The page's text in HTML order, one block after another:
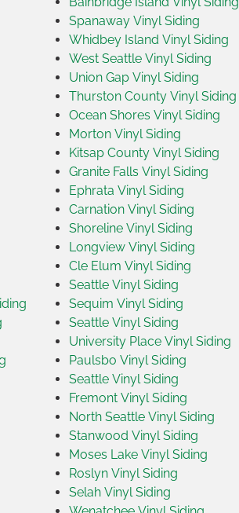
Spanaway Vinyl Siding
Whidbey Island Vinyl Siding
West Seattle Vinyl Siding
Union Gap Vinyl Siding
Thurston County Vinyl Siding
Ocean Shores Vinyl Siding
Morton Vinyl Siding
Kitsap County Vinyl Siding
Granite Falls Vinyl Siding
Ephrata Vinyl Siding
Carnation Vinyl Siding
Shoreline Vinyl Siding
Longview Vinyl Siding
Cle Elum Vinyl Siding
Seattle Vinyl Siding
Sequim Vinyl Siding
Seattle Vinyl Siding
University Place Vinyl Siding
Paulsbo Vinyl Siding
Seattle Vinyl Siding
Fremont Vinyl Siding
North Seattle Vinyl Siding
Stanwood Vinyl Siding
Moses Lake Vinyl Siding
Roslyn Vinyl Siding
Selah Vinyl Siding